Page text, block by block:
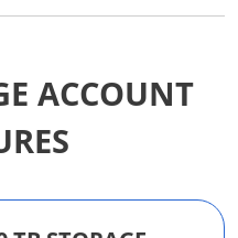
ACCOUNT